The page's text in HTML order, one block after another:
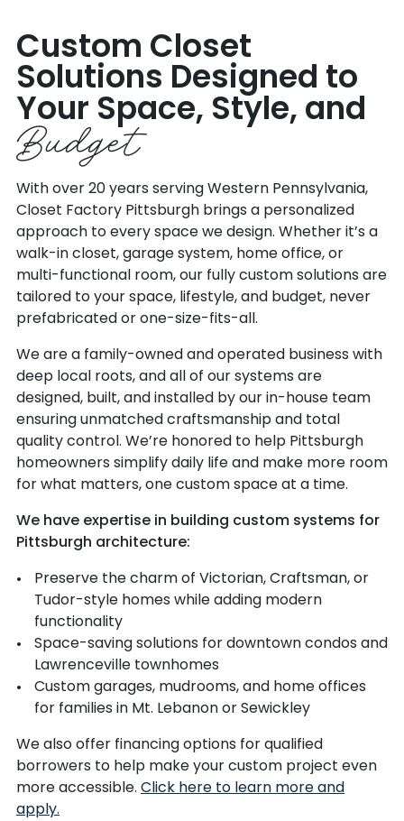
Custom Closet
Solutions Designed to
Your Space, Style, and
Budget
With over 20 years serving Western Pennsylvania,
Closet Factory Pittsburgh brings a personalized
approach to every space we design. Whether it’s a
walk-in closet, garage system, home office, or
multi-functional room, our fully custom solutions are
tailored to your space, lifestyle, and budget, never
prefabricated or one-size-fits-all.
We are a family-owned and operated business with
deep local roots, and all of our systems are
designed, built, and installed by our in-house team
ensuring unmatched craftsmanship and total
quality control. We’re honored to help Pittsburgh
homeowners simplify daily life and make more room
for what matters, one custom space at a time.
We have expertise in building custom systems for
Pittsburgh architecture:
Preserve the charm of Victorian, Craftsman, or
Tudor-style homes while adding modern
functionality
Space-saving solutions for downtown condos and
Lawrenceville townhomes
Custom garages, mudrooms, and home offices
for families in Mt. Lebanon or Sewickley
We also offer financing options for qualified
borrowers to help make your custom project even
more accessible. Click here to learn more and
apply.